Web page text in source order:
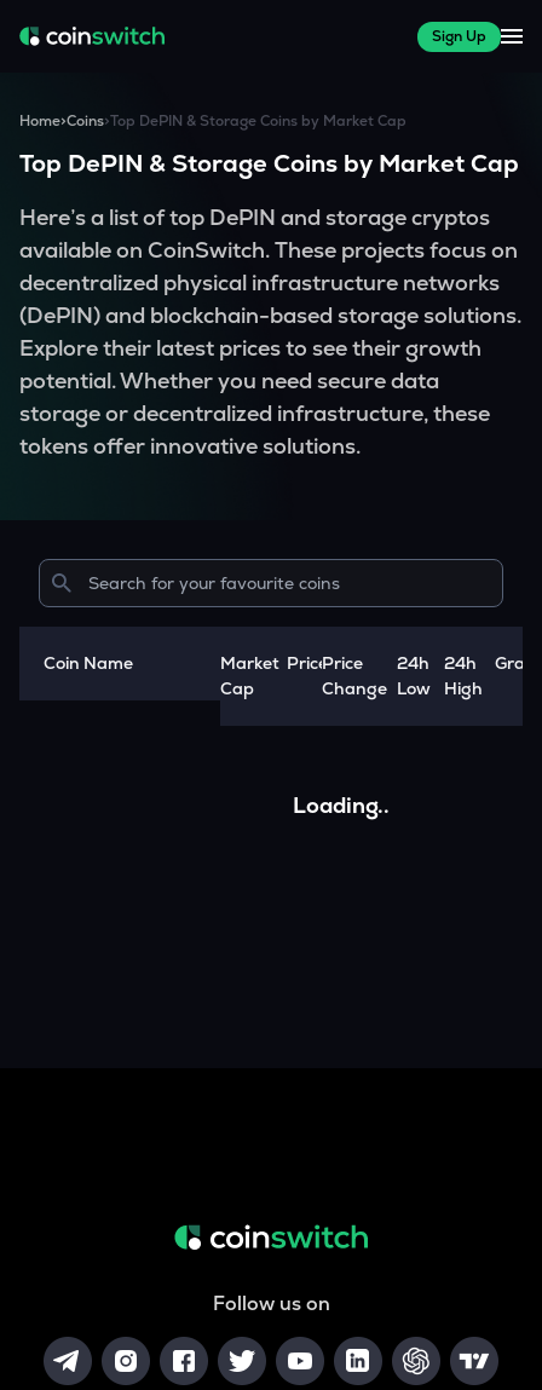
Sign Up
Home>Coins>Top DePIN & Storage Coins by Market Cap
Top DePIN & Storage Coins by Market Cap
Here’s a list of top DePIN and storage cryptos
available on CoinSwitch. These projects focus on
decentralized physical infrastructure networks
(DePIN) and blockchain-based storage solutions.
Explore their latest prices to see their growth
potential. Whether you need secure data
storage or decentralized infrastructure, these
tokens offer innovative solutions.
Coin Name
Market
Cap
PricePrice
Change
24h
Low
24h
High
Loading..
Follow us on